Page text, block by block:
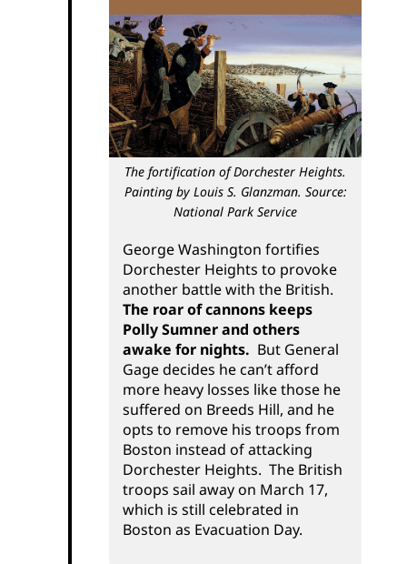
The fortification of Dorchester Heights.
Painting by Louis S. Glanzman. Source:
National Park Service
George Washington fortifies
Dorchester Heights to provoke
another battle with the British.
The roar of cannons keeps
Polly Sumner and others
awake for nights. But General
Gage decides he can’t afford
more heavy losses like those he
suffered on Breeds Hill, and he
opts to remove his troops from
Boston instead of attacking
Dorchester Heights. The British
troops sail away on March 17,
which is still celebrated in
Boston as Evacuation Day.